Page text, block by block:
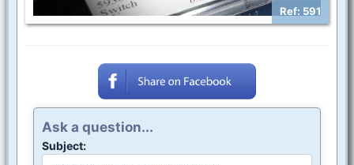
Ref: 591
Ask a question...
Subject: